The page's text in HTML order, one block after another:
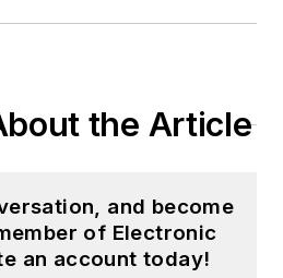
the Article
and become
of Electronic
an account today!